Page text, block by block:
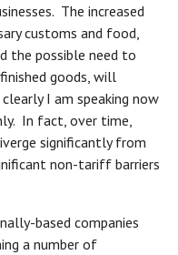
The increased
customs and food,
the possible need to
goods, will
I am speaking now
In fact, over time,
significantly from
non-tariff barriers
based companies
a number of